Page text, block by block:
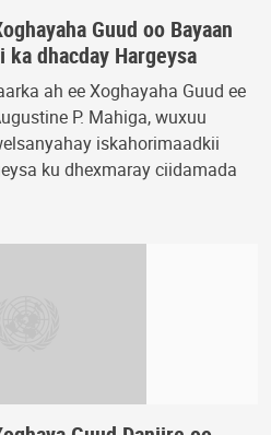
Guud oo Bayaan
ka dhacday Hargeysa
ah ee Xoghayaha Guud ee
P. Mahiga, wuxuu
iskahorimaadkii
ku dhexmaray ciidamada